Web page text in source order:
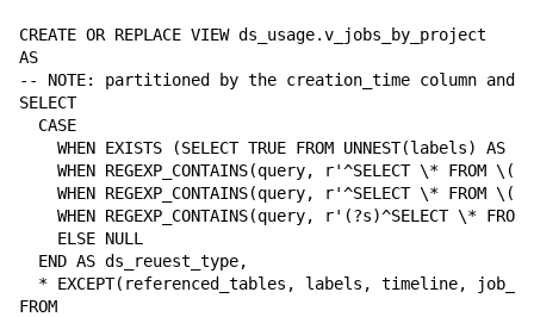
CREATE OR REPLACE VIEW ds_usage.v_jobs_by_project
AS
-- NOTE: partitioned by the creation_time column and
SELECT
  CASE
WHEN EXISTS (SELECT TRUE FROM UNNEST(labels) AS
WHEN REGEXP_CONTAINS(query, r'^SELECT \* FROM
WHEN REGEXP_CONTAINS(query, r'^SELECT \* FROM
WHEN REGEXP_CONTAINS(query, r'(?s)^SELECT \*
    ELSE NULL
  END AS ds_reuest_type,
* EXCEPT(referenced_tables, labels, timeline,
FROM